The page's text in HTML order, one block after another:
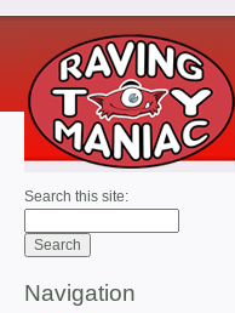
Search this site:
Navigation